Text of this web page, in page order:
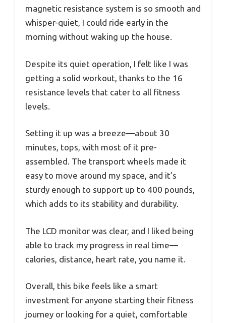
magnetic resistance system is so smooth and
whisper-quiet, I could ride early in the
morning without waking up the house.
Despite its quiet operation, I felt like I was
getting a solid workout, thanks to the 16
resistance levels that cater to all fitness
levels.
Setting it up was a breeze—about 30
minutes, tops, with most of it pre-
assembled. The transport wheels made it
easy to move around my space, and it’s
sturdy enough to support up to 400 pounds,
which adds to its stability and durability.
The LCD monitor was clear, and I liked being
able to track my progress in real time—
calories, distance, heart rate, you name it.
Overall, this bike feels like a smart
investment for anyone starting their fitness
journey or looking for a quiet, comfortable